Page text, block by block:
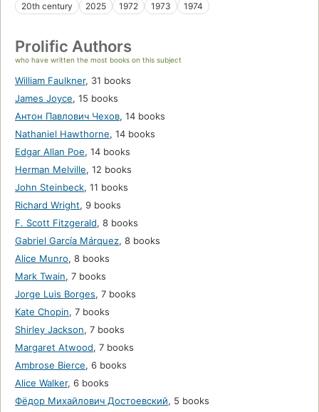
20th century
2025 1972 1973 1974
Prolific Authors
who have written the most books on this subject
William Faulkner, 31 books
James Joyce, 15 books
Антон Павлович Чехов, 14 books
Nathaniel Hawthorne, 14 books
Edgar Allan Poe, 14 books
Herman Melville, 12 books
John Steinbeck, 11 books
Richard Wright, 9 books
F. Scott Fitzgerald, 8 books
Gabriel García Márquez, 8 books
Alice Munro, 8 books
Mark Twain, 7 books
Jorge Luis Borges, 7 books
Kate Chopin, 7 books
Shirley Jackson, 7 books
Margaret Atwood, 7 books
Ambrose Bierce, 6 books
Alice Walker, 6 books
Фёдор Михайлович Достоевский, 5 books